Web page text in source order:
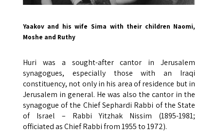
Yaakov and his wife Sima with their children Naomi,
Moshe and Ruthy
Huri was a sought-after cantor in Jerusalem
synagogues, especially those with an Iraqi
constituency, not only in his area of ​​residence but in
Jerusalem in general. He was also the cantor in the
synagogue of the Chief Sephardi Rabbi of the State
of Israel – Rabbi Yitzhak Nissim (1895-1981;
officiated as Chief Rabbi from 1955 to 1972).